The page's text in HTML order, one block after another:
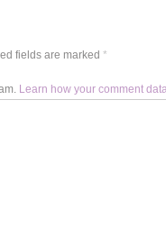
fields are marked *
Learn how your comment